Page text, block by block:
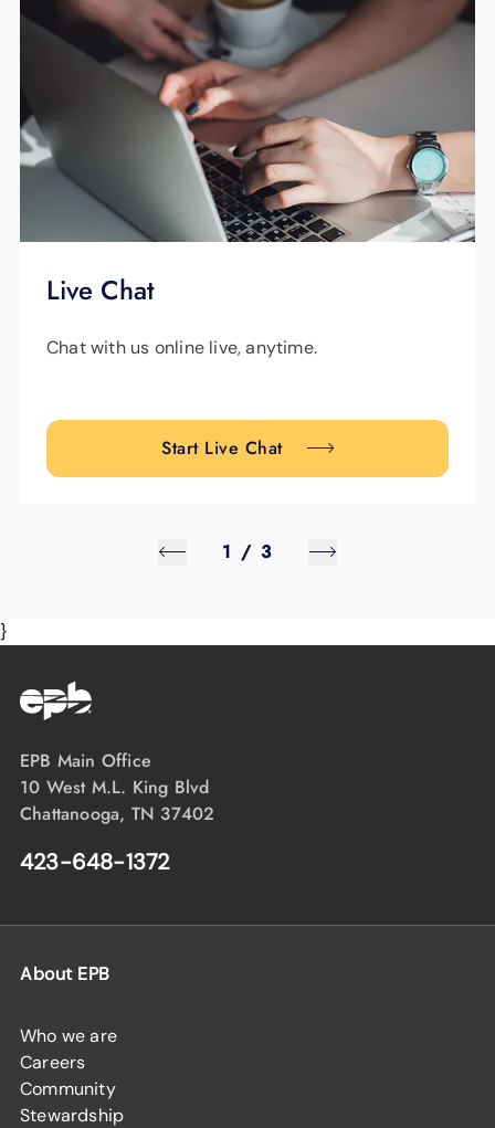
Live Chat
Chat with us online live, anytime.
Start Live Chat
1 / 3
}
EPB Main Office
10 West M.L. King Blvd
Chattanooga, TN 37402
423-648-1372
About EPB
Who we are
Careers
Community
Stewardship